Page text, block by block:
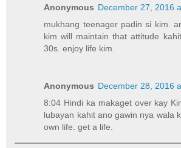
Anonymous December 27, 2016
mukhang teenager padin si kim.
kim will maintain that attitude
30s. enjoy life kim.
Anonymous December 28, 2016
8:04 Hindi ka makaget over kay
lubayan kahit ano gawin nya wala
own life. get a life.